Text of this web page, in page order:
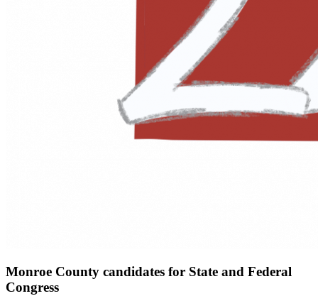
Monroe County candidates for State and Federal
Congress